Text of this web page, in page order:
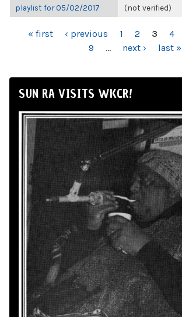
playlist for 05/02/2017
(not verified)
PAGES
« first ‹ previous 1 2 3 4
9
… next › last »
SUN RA VISITS WKCR!